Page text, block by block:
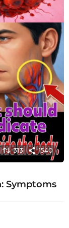
313 1540
Symptoms